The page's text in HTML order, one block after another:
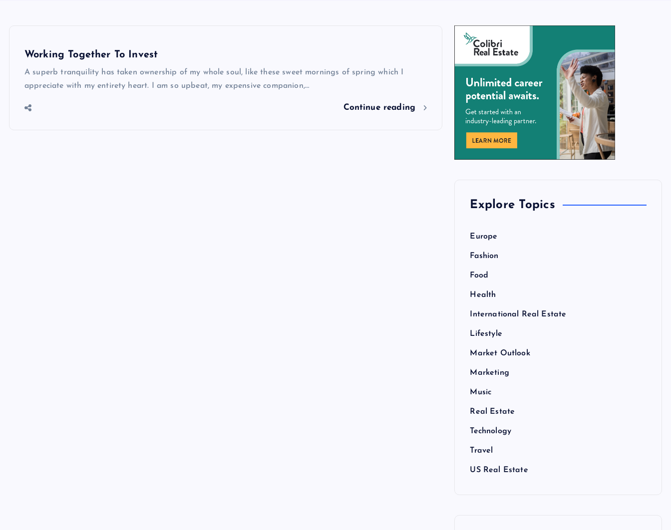
Working Together To Invest
A superb tranquility has taken ownership of my whole soul, like these sweet mornings of spring which I
appreciate with my entirety heart. I am so upbeat, my expensive companion,…
Continue reading
Explore Topics
Europe
Fashion
Food
Health
International Real Estate
Lifestyle
Market Outlook
Marketing
Music
Real Estate
Technology
Travel
US Real Estate